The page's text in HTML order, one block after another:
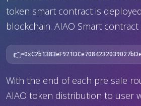
token smart contract is
blockchain. AIAO Smart
👉
With the end of each pre sale
AIAO token distribution to user